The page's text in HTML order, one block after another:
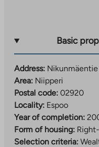
Basic
Address:
Area: Niipperi
Postal code: 02920
Locality: Espoo
Year of completion:
Form of housing:
Selection criteria: